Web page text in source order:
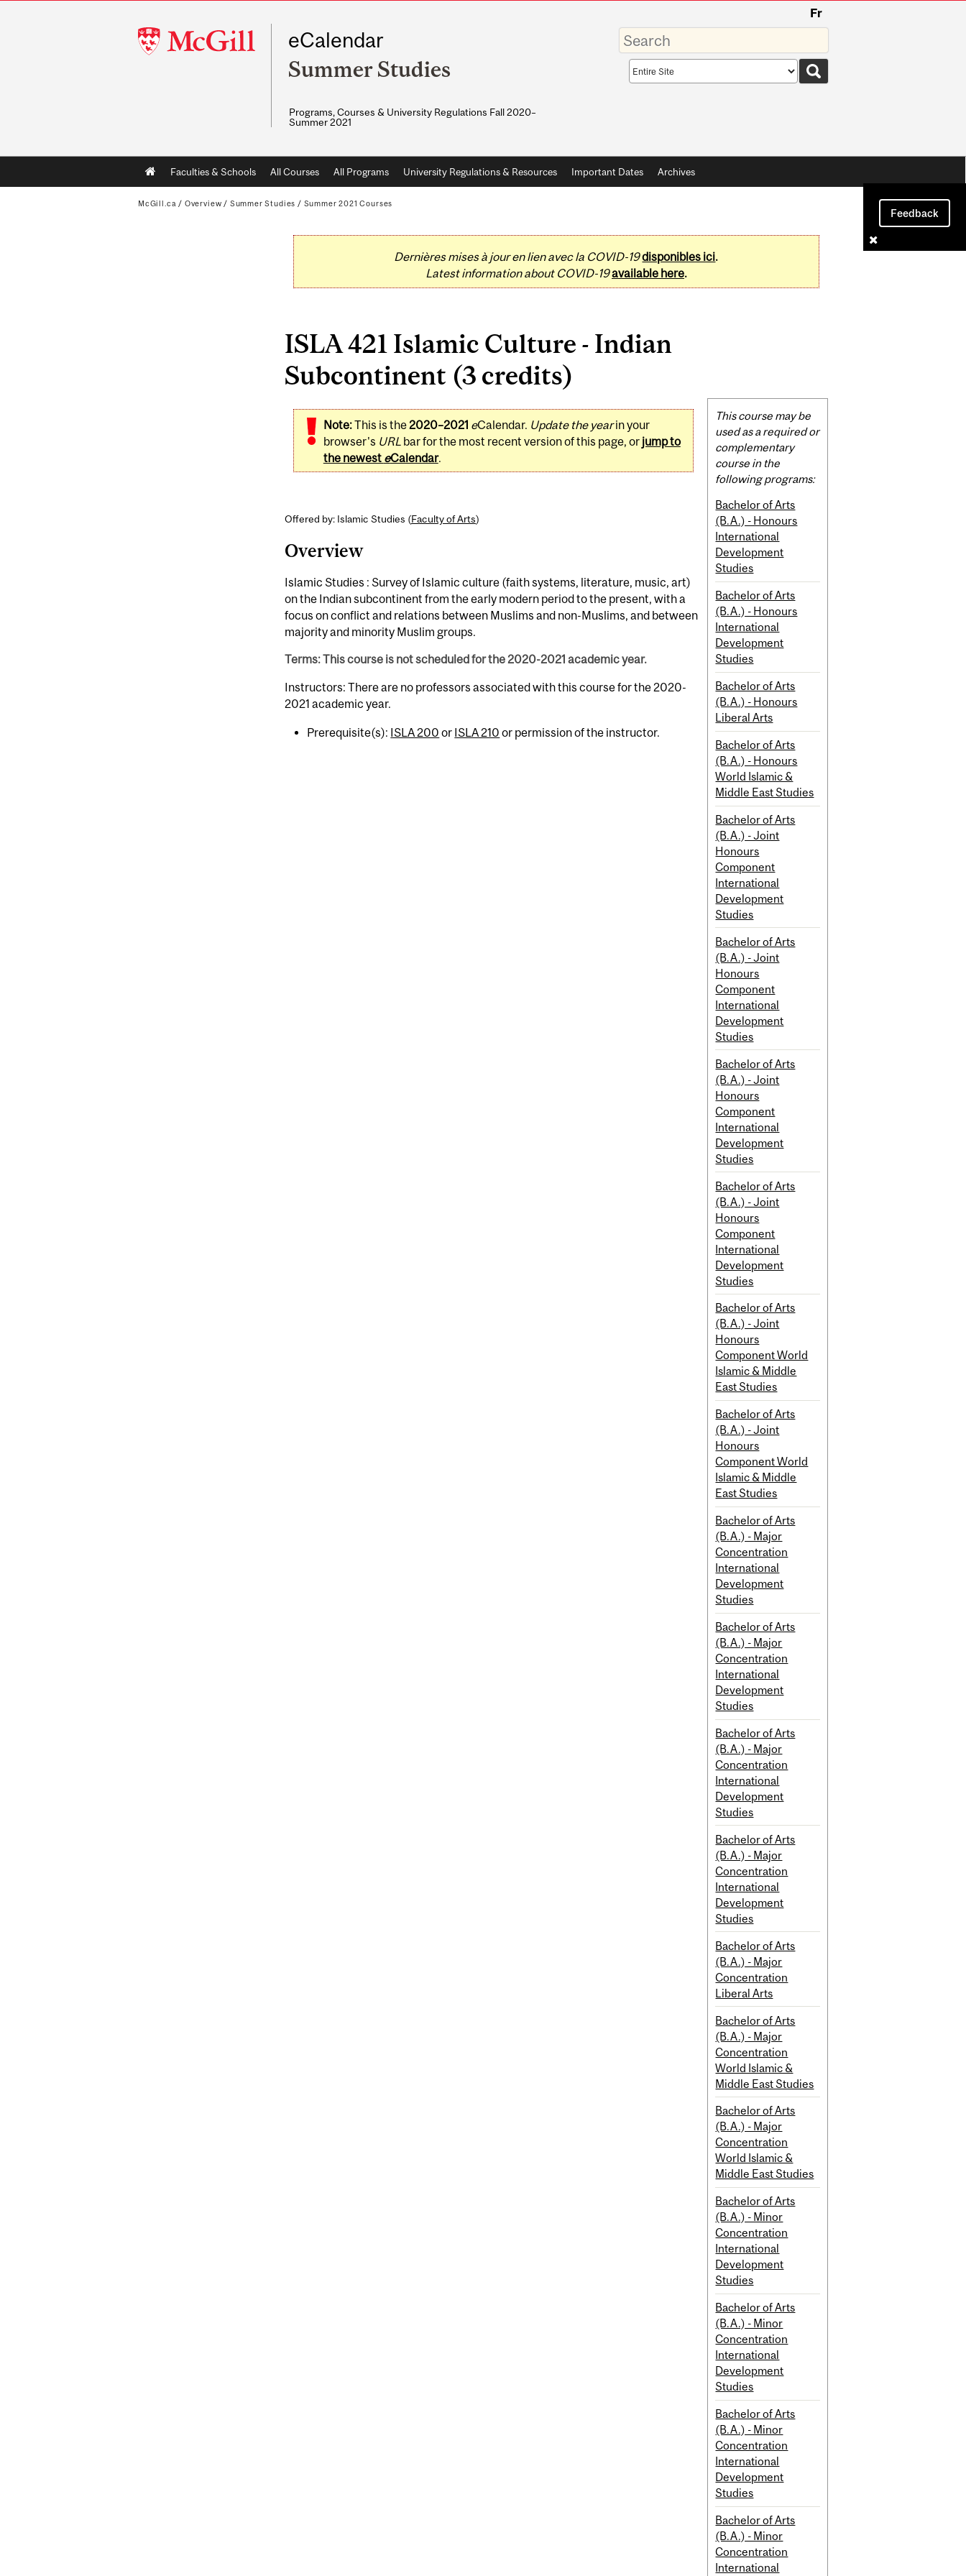
McGill
University
Fr
eCalendar
Summer Studies
Programs, Courses & University Regulations Fall 2020–
Summer 2021
Enter
your
keywords
Search
scope
Main
navigation
Faculties & Schools All Courses All Programs University Regulations & Resources Important Dates Archives
Feedback
McGill.ca / Overview / Summer Studies / Summer 2021 Courses
Dernières mises à jour en lien avec la COVID-19disponibles ici.
Latest information about COVID-19available here.
ISLA 421 Islamic Culture - Indian
Subcontinent (3 credits)
Note:This is the2020–2021 eCalendar. Update the yearin your
browser's URL bar for the most recent version of this page, or jump to
the newest eCalendar.
Offered by: Islamic Studies (Faculty of Arts)
Overview
Islamic Studies : Survey of Islamic culture (faith systems, literature, music, art)
on the Indian subcontinent from the early modern period to the present, with a
focus on conflict and relations between Muslims and non-Muslims, and between
majority and minority Muslim groups.
Terms: This course is not scheduled for the 2020-2021 academic year.
Instructors: There are no professors associated with this course for the 2020-
2021 academic year.
Prerequisite(s): ISLA 200 or ISLA 210 or permission of the instructor.
Related
Content
This course may be
used as a required or
complementary
course in the
following programs:
Bachelor of Arts
(B.A.) - Honours
International
Development
Studies
Bachelor of Arts
(B.A.) - Honours
International
Development
Studies
Bachelor of Arts
(B.A.) - Honours
Liberal Arts
Bachelor of Arts
(B.A.) - Honours
World Islamic &
Middle East Studies
Bachelor of Arts
(B.A.) - Joint
Honours
Component
International
Development
Studies
Bachelor of Arts
(B.A.) - Joint
Honours
Component
International
Development
Studies
Bachelor of Arts
(B.A.) - Joint
Honours
Component
International
Development
Studies
Bachelor of Arts
(B.A.) - Joint
Honours
Component
International
Development
Studies
Bachelor of Arts
(B.A.) - Joint
Honours
Component World
Islamic & Middle
East Studies
Bachelor of Arts
(B.A.) - Joint
Honours
Component World
Islamic & Middle
East Studies
Bachelor of Arts
(B.A.) - Major
Concentration
International
Development
Studies
Bachelor of Arts
(B.A.) - Major
Concentration
International
Development
Studies
Bachelor of Arts
(B.A.) - Major
Concentration
International
Development
Studies
Bachelor of Arts
(B.A.) - Major
Concentration
International
Development
Studies
Bachelor of Arts
(B.A.) - Major
Concentration
Liberal Arts
Bachelor of Arts
(B.A.) - Major
Concentration
World Islamic &
Middle East Studies
Bachelor of Arts
(B.A.) - Major
Concentration
World Islamic &
Middle East Studies
Bachelor of Arts
(B.A.) - Minor
Concentration
International
Development
Studies
Bachelor of Arts
(B.A.) - Minor
Concentration
International
Development
Studies
Bachelor of Arts
(B.A.) - Minor
Concentration
International
Development
Studies
Bachelor of Arts
(B.A.) - Minor
Concentration
International